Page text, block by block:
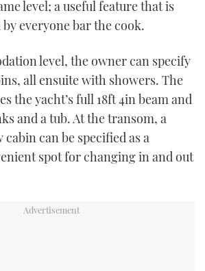
level; a useful feature that is
everyone bar the cook.
level, the owner can specify
all ensuite with showers. The
the yacht’s full 18ft 4in beam and
and a tub. At the transom, a
can be specified as a
spot for changing in and out